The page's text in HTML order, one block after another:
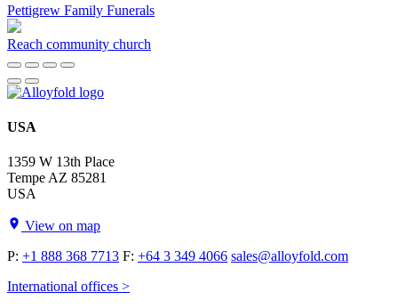
Pettigrew Family Funerals
Reach community church
USA
1359 W 13th Place
Tempe AZ 85281
USA
View on map
P: +1 888 368 7713 F: +64 3 349 4066 sales@alloyfold.com
International offices >